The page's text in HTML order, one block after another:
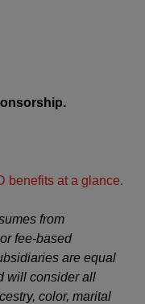
benefits at a glance.
from
fee-based
are equal
will consider all
color, marital